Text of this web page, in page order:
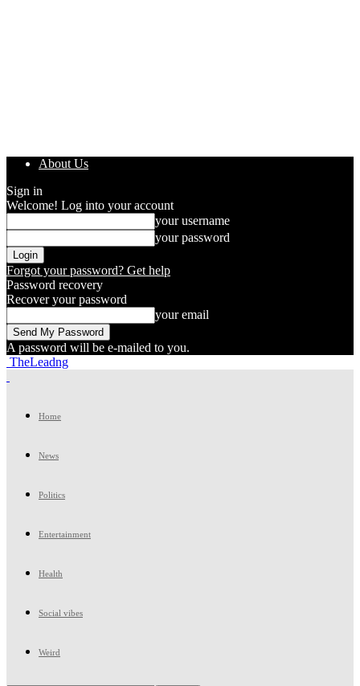
About Us
Sign in
Welcome! Log into your account
your username
your password
Forgot your password? Get help
Password recovery
Recover your password
your email
A password will be e-mailed to you.
TheLeadng
Home
News
Politics
Entertainment
Health
Social vibes
Weird